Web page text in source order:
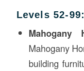
Levels 52-
Mahogany
Mahogany
building